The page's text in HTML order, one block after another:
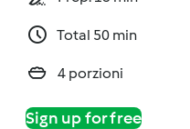
Total 50 min
4 porzioni
Sign up for free